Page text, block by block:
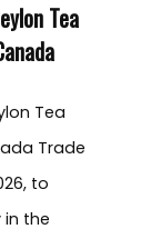
Tea
Tea
Trade
to
the